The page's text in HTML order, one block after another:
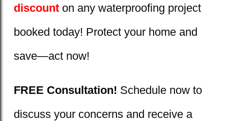
discounton any waterproofing project
booked today! Protect your home and
save—act now!
FREE Consultation! Schedule now to
discuss your concerns and receive a